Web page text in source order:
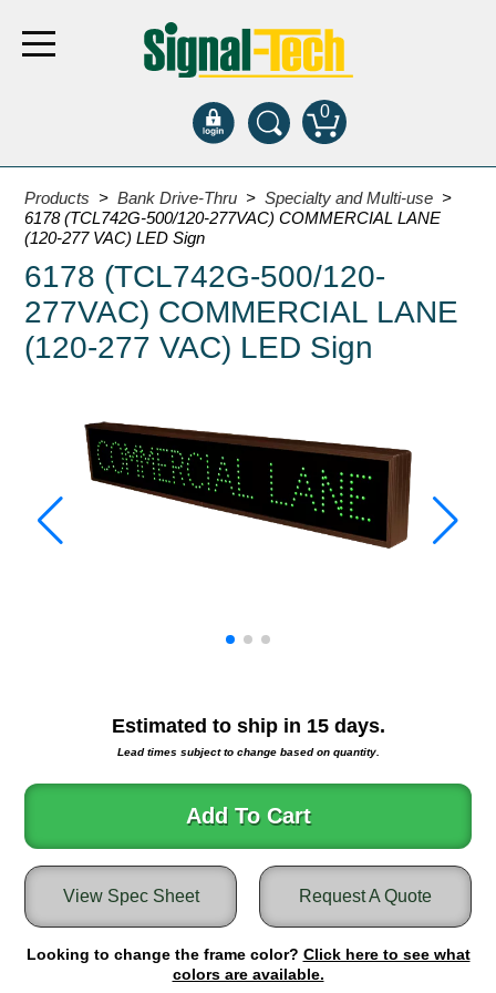
0
Products
Bank Drive-Thru
Open Closed
ATM
Specialty and Multi-use
Entrance and Exit
Fee Display and Cashier
Warning and Safety
RedStorm Parking Guidance System
Round Light Box Series
Lane Control
Weigh Station
Bridge, Tunnel, Tollway
Internally Illuminated Street Name Signs
Products >Bank Drive-Thru >Specialty and Multi-use >
6178 (TCL742G-500/120-277VAC) COMMERCIAL LANE
(120-277 VAC) LED Sign
6178 (TCL742G-500/120-
277VAC) COMMERCIAL LANE
(120-277 VAC) LED Sign
Estimated to ship in 15days.
Lead times subject to change based on quantity.
Add To Cart
Request A Quote
View Spec Sheet
Looking to change the frame color? Click here to see what
colors are available.